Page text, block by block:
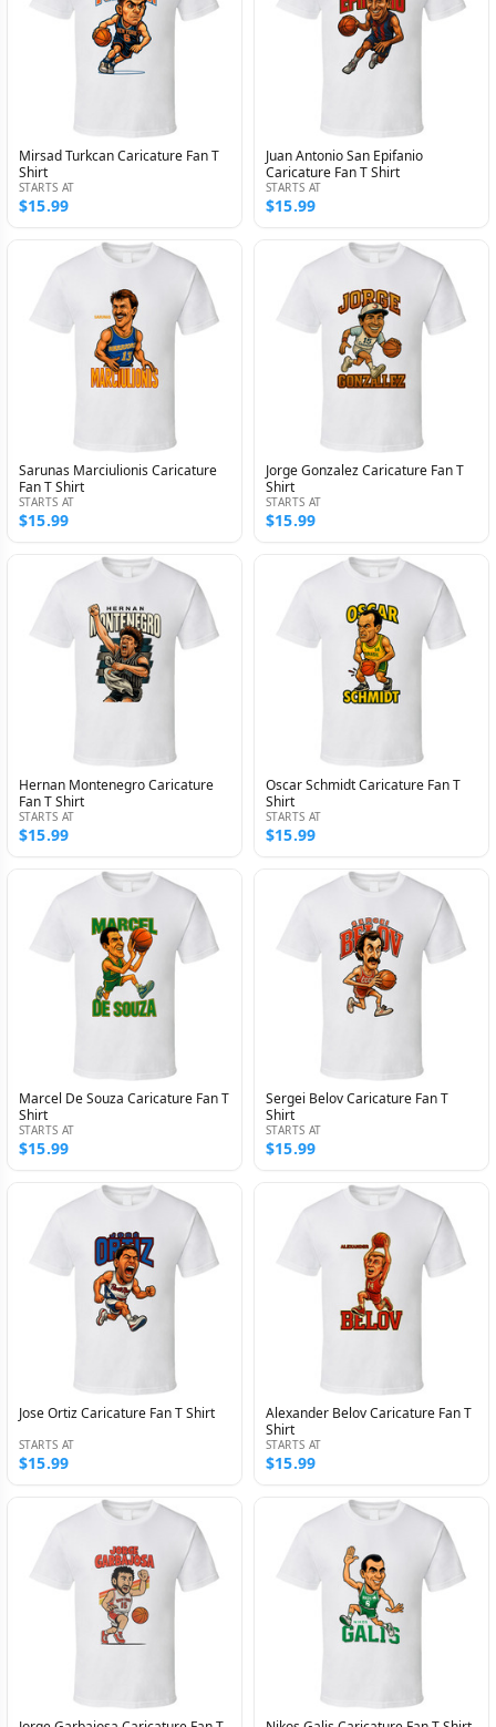
Mirsad Turkcan Caricature Fan T
Shirt
STARTS AT
$15.99
Juan Antonio San Epifanio
Caricature Fan T Shirt
STARTS AT
$15.99
Sarunas Marciulionis Caricature
Fan T Shirt
STARTS AT
$15.99
Jorge Gonzalez Caricature Fan T
Shirt
STARTS AT
$15.99
Hernan Montenegro Caricature
Fan T Shirt
STARTS AT
$15.99
Oscar Schmidt Caricature Fan T
Shirt
STARTS AT
$15.99
Marcel De Souza Caricature Fan T
Shirt
STARTS AT
$15.99
Sergei Belov Caricature Fan T
Shirt
STARTS AT
$15.99
Jose Ortiz Caricature Fan T Shirt
STARTS AT
$15.99
Alexander Belov Caricature Fan T
Shirt
STARTS AT
$15.99